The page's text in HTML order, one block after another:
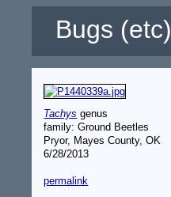
Bugs (etc)
Tachys genus
family: Ground Beetles
Pryor, Mayes County, OK
6/28/2013
permalink